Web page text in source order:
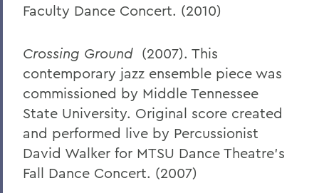
Faculty Dance Concert. (2010)
Crossing Ground (2007). This
contemporary jazz ensemble piece was
commissioned by Middle Tennessee
State University. Original score created
and performed live by Percussionist
David Walker for MTSU Dance Theatre’s
Fall Dance Concert. (2007)